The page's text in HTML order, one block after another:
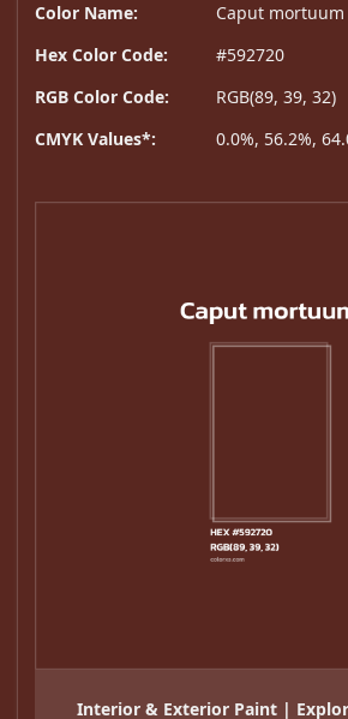
Color Name:
Caput mortuum
Hex Color Code:
#592720
RGB Color Code:
RGB(89, 39, 32)
CMYK Values*:
0.0%, 56.2%,
Interior & Exterior Paint |